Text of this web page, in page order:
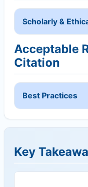
Scholarly &
Acceptable
Citation
Best Practices
Key